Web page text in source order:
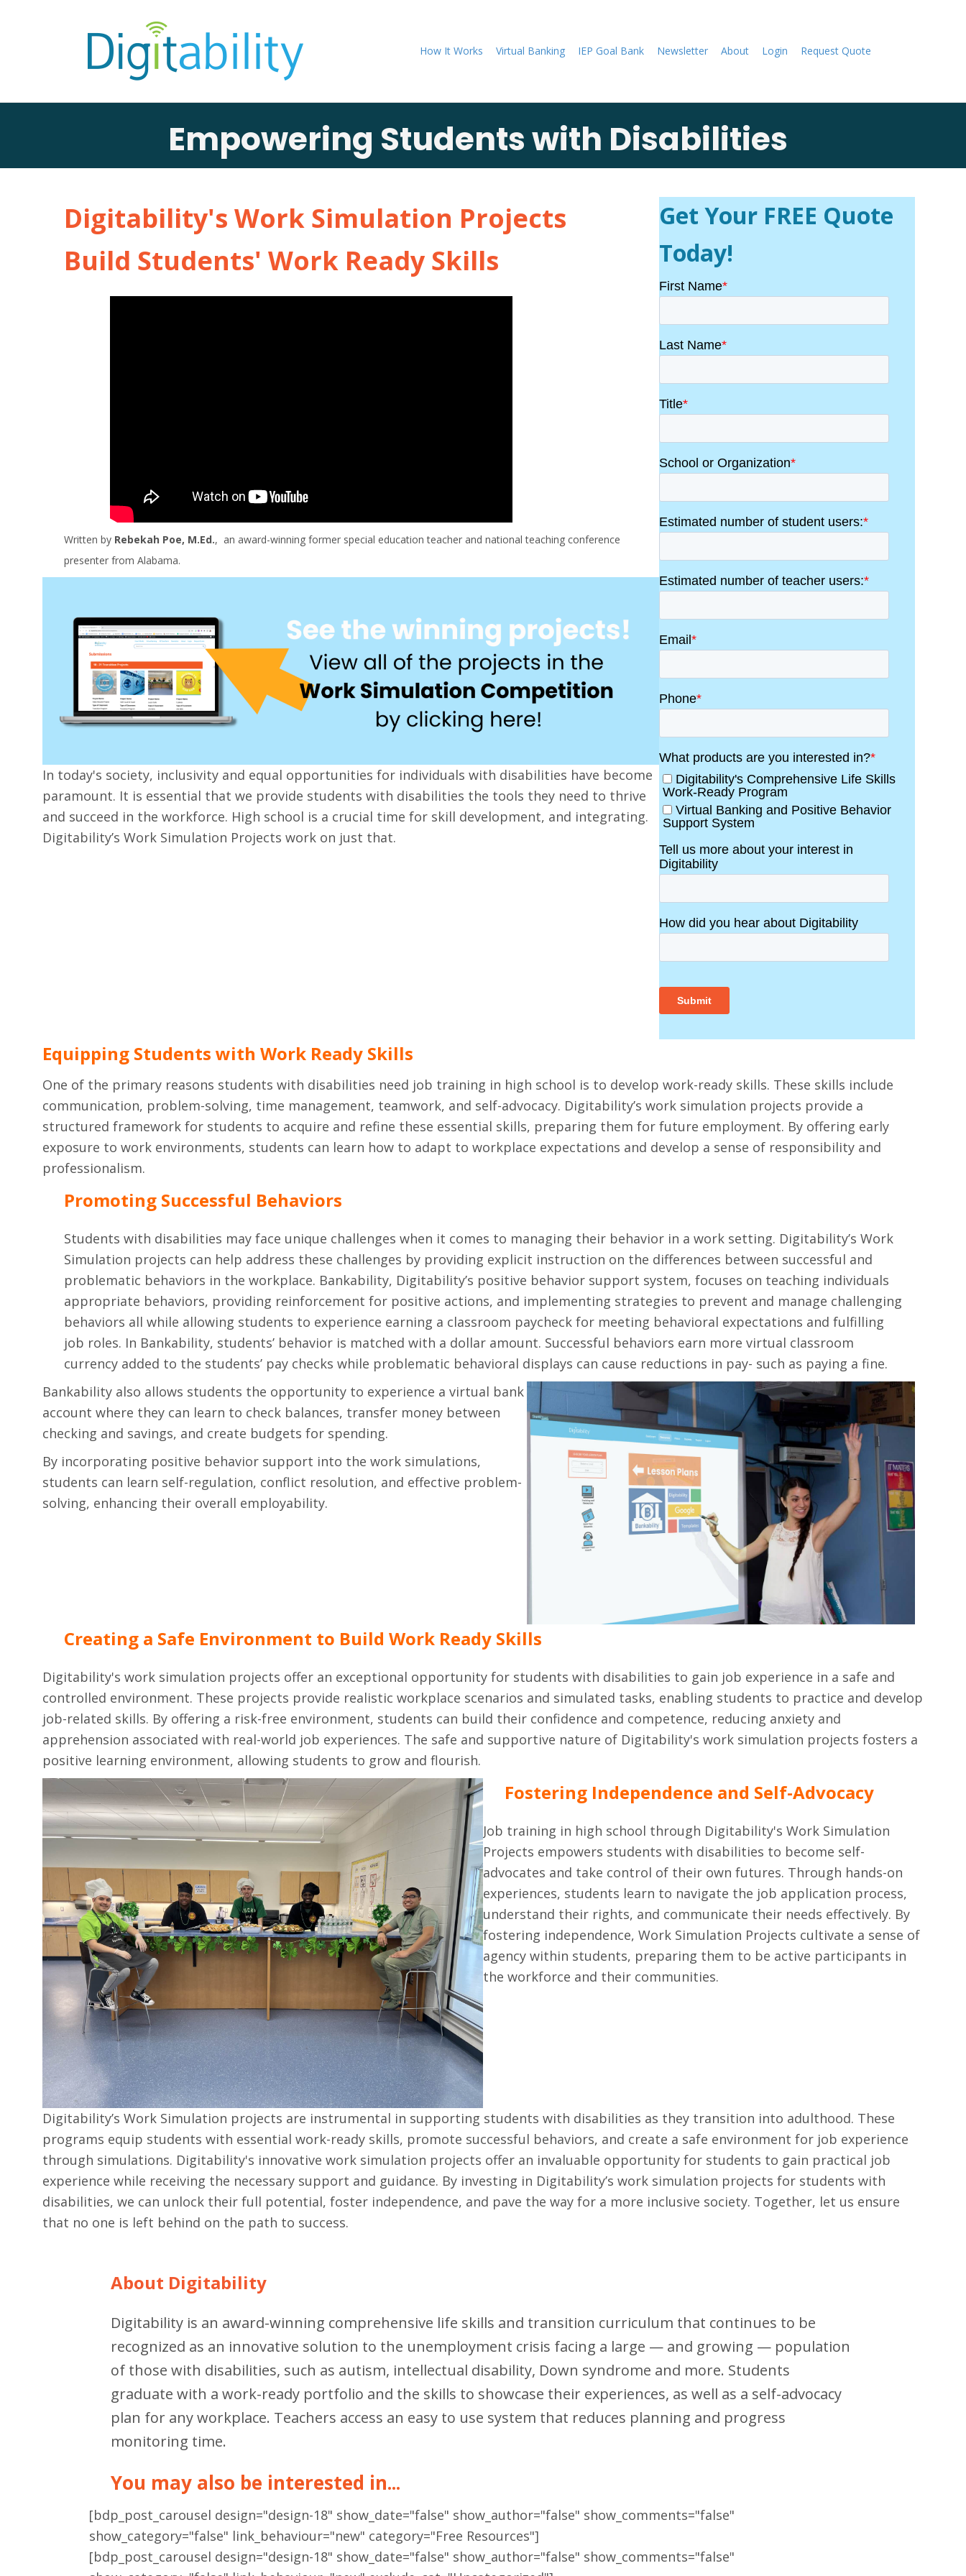
How It Works Virtual Banking IEP Goal Bank Newsletter About Login Request Quote
Empowering Students with Disabilities
Digitability's Work Simulation Projects
Build Students' Work Ready Skills
Written by Rebekah Poe, M.Ed., an award-winning former special education teacher and national teaching conference
presenter from Alabama.
In today's society, inclusivity and equal opportunities for individuals with disabilities have become
paramount. It is essential that we provide students with disabilities the tools they need to thrive
and succeed in the workforce. High school is a crucial time for skill development, and integrating.
Digitability’s Work Simulation Projects work on just that.
Get Your FREE Quote
Today!
Equipping Students with Work Ready Skills
One of the primary reasons students with disabilities need job training in high school is to develop work-ready skills. These skills include
communication, problem-solving, time management, teamwork, and self-advocacy. Digitability’s work simulation projects provide a
structured framework for students to acquire and refine these essential skills, preparing them for future employment. By offering early
exposure to work environments, students can learn how to adapt to workplace expectations and develop a sense of responsibility and
professionalism.
Promoting Successful Behaviors
Students with disabilities may face unique challenges when it comes to managing their behavior in a work setting. Digitability’s Work
Simulation projects can help address these challenges by providing explicit instruction on the differences between successful and
problematic behaviors in the workplace. Bankability, Digitability’s positive behavior support system, focuses on teaching individuals
appropriate behaviors, providing reinforcement for positive actions, and implementing strategies to prevent and manage challenging
behaviors all while allowing students to experience earning a classroom paycheck for meeting behavioral expectations and fulfilling
job roles. In Bankability, students’ behavior is matched with a dollar amount. Successful behaviors earn more virtual classroom
currency added to the students’ pay checks while problematic behavioral displays can cause reductions in pay- such as paying a fine.
Bankability also allows students the opportunity to experience a virtual bank
account where they can learn to check balances, transfer money between
checking and savings, and create budgets for spending.
By incorporating positive behavior support into the work simulations,
students can learn self-regulation, conflict resolution, and effective problem-
solving, enhancing their overall employability.
Creating a Safe Environment to Build Work Ready Skills
Digitability's work simulation projects offer an exceptional opportunity for students with disabilities to gain job experience in a safe and
controlled environment. These projects provide realistic workplace scenarios and simulated tasks, enabling students to practice and develop
job-related skills. By offering a risk-free environment, students can build their confidence and competence, reducing anxiety and
apprehension associated with real-world job experiences. The safe and supportive nature of Digitability's work simulation projects fosters a
positive learning environment, allowing students to grow and flourish.
Fostering Independence and Self-Advocacy
Job training in high school through Digitability's Work Simulation
Projects empowers students with disabilities to become self-
advocates and take control of their own futures. Through hands-on
experiences, students learn to navigate the job application process,
understand their rights, and communicate their needs effectively. By
fostering independence, Work Simulation Projects cultivate a sense of
agency within students, preparing them to be active participants in
the workforce and their communities.
Digitability’s Work Simulation projects are instrumental in supporting students with disabilities as they transition into adulthood. These
programs equip students with essential work-ready skills, promote successful behaviors, and create a safe environment for job experience
through simulations. Digitability's innovative work simulation projects offer an invaluable opportunity for students to gain practical job
experience while receiving the necessary support and guidance. By investing in Digitability’s work simulation projects for students with
disabilities, we can unlock their full potential, foster independence, and pave the way for a more inclusive society. Together, let us ensure
that no one is left behind on the path to success.
About Digitability
Digitability is an award-winning comprehensive life skills and transition curriculum that continues to be
recognized as an innovative solution to the unemployment crisis facing a large — and growing — population
of those with disabilities, such as autism, intellectual disability, Down syndrome and more. Students
graduate with a work-ready portfolio and the skills to showcase their experiences, as well as a self-advocacy
plan for any workplace. Teachers access an easy to use system that reduces planning and progress
monitoring time.
You may also be interested in...
[bdp_post_carousel design="design-18" show_date="false" show_author="false" show_comments="false"
show_category="false" link_behaviour="new" category="Free Resources"]
[bdp_post_carousel design="design-18" show_date="false" show_author="false" show_comments="false"